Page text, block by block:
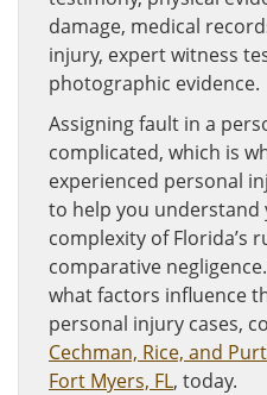
damage, medical
injury, expert witness
photographic evidence.
Assigning fault in a
complicated, which is
experienced personal
to help you
complexity of Florida’s
comparative
what factors influence
personal injury cases,
Cechman, Rice, and
Fort Myers, FL, today.